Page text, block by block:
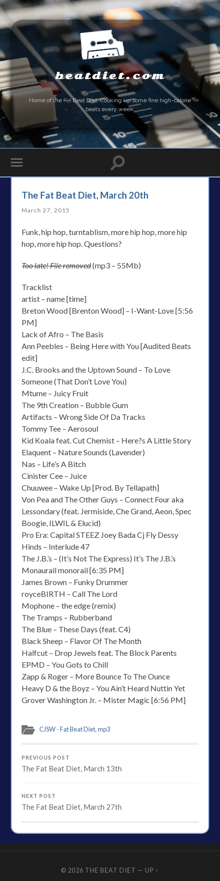
beatdiet.com
Home of the FatBeat Diet. Cooking up some fine high-calorie
beats every week.
The Fat Beat Diet, March 20th
March 27, 2015
Funk, hip hop, turntablism, more hip hop, more hip
hop, more hip hop. Questions?
Too late! File removed(mp3 – 55Mb)
Tracklist
artist – name [time]
Breton Wood [Brenton Wood] – I-Want-Love [5:56
PM]
Lack of Afro – The Basis
Ann Peebles – Being Here with You [Audited Beats
edit]
J.C. Brooks and the Uptown Sound – To Love
Someone (That Don’t Love You)
Mtume – Juicy Fruit
The 9th Creation – Bubble Gum
Artifacts – Wrong Side Of Da Tracks
Tommy Tee – Aerosoul
Kid Koala feat. Cut Chemist – Here?s A Little Story
Elaquent – Nature Sounds (Lavender)
Nas – Life’s A Bitch
Cinister Cee – Juice
Chuuwee – Wake Up [Prod. By Tellapath]
Von Pea and The Other Guys – Connect Four aka
Lessondary (feat. Jermiside, Che Grand, Aeon, Spec
Boogie, ILWIL & Elucid)
Pro Era: Capital STEEZ Joey Bada Cj Fly Dessy
Hinds – Interlude 47
The J.B.’s – (It’s Not The Express) It’s The J.B.’s
Monaurail monorail [6:35 PM]
James Brown – Funky Drummer
royceBIRTH – Call The Lord
Mophone – the edge (remix)
The Tramps – Rubberband
The Blue – These Days (feat. C4)
Black Sheep – Flavor Of The Month
Halfcut – Drop Jewels feat. The Block Parents
EPMD – You Gots to Chill
Zapp & Roger – More Bounce To The Ounce
Heavy D & the Boyz – You Ain’t Heard Nuttin Yet
Grover Washington Jr. – Mister Magic [6:56 PM]
CJSW - Fat Beat Diet,mp3
PREVIOUS POST
The Fat Beat Diet, March 13th
NEXT POST
The Fat Beat Diet, March 27th
© 2026 THE BEAT DIET — UP ↑